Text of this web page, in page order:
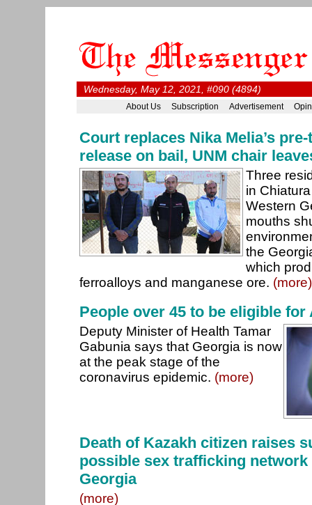
Wednesday, May 12, 2021, #090 (4894)
About Us Subscription Advertisement
Court replaces Nika Melia’s
release on bail, UNM chair
Three
in
Western
mouths
the
which
ferroalloys and manganese ore. (more)
People over 45 to be eligible for
Deputy Minister of Health Tamar
Gabunia says that Georgia is now
at the peak stage of the
coronavirus epidemic. (more)
Death of Kazakh citizen raises
possible sex trafficking
Georgia
(more)